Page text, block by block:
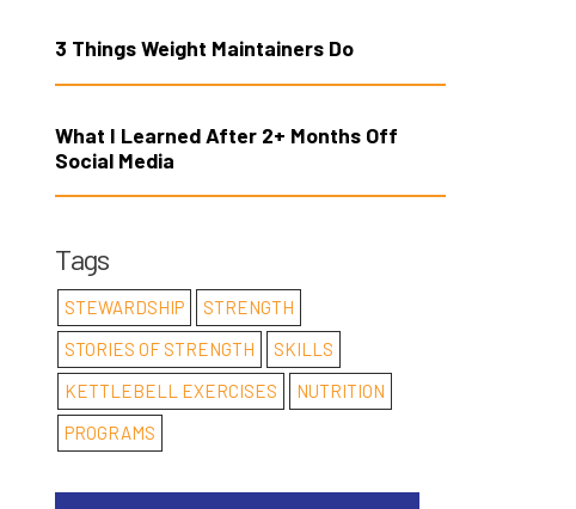
3 Things Weight Maintainers Do
What I Learned After 2+ Months Off
Social Media
Tags
STEWARDSHIP
STRENGTH
STORIES OF STRENGTH
SKILLS
KETTLEBELL EXERCISES
NUTRITION
PROGRAMS